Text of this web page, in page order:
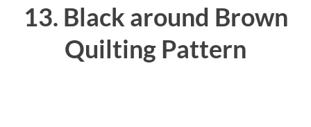
13. Black around Brown
Quilting Pattern